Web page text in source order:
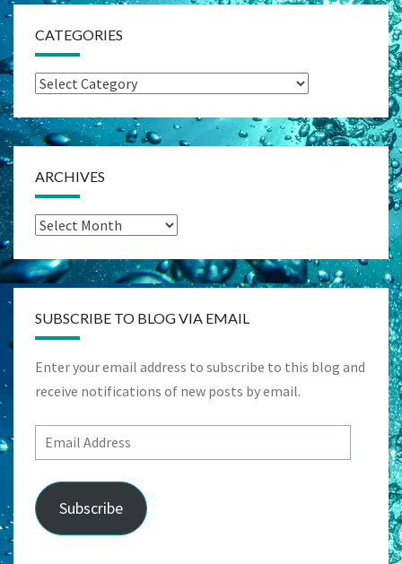
CATEGORIES
Categories
ARCHIVES
Archives
SUBSCRIBE TO BLOG VIA EMAIL
Enter your email address to subscribe to this blog and
receive notifications of new posts by email.
Email
Address
Subscribe